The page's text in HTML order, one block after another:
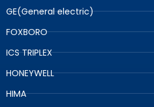
GE(General electric)
FOXBORO
ICS TRIPLEX
HONEYWELL
HIMA